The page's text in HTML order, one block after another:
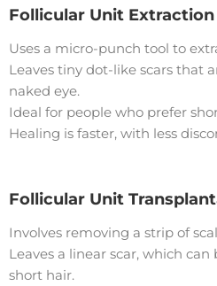
Follicular Unit Extraction
Uses a micro-punch tool to
Leaves tiny dot-like scars that
naked eye.
Ideal for people who prefer
Healing is faster, with less
Follicular Unit
Involves removing a strip of
Leaves a linear scar, which
short hair.